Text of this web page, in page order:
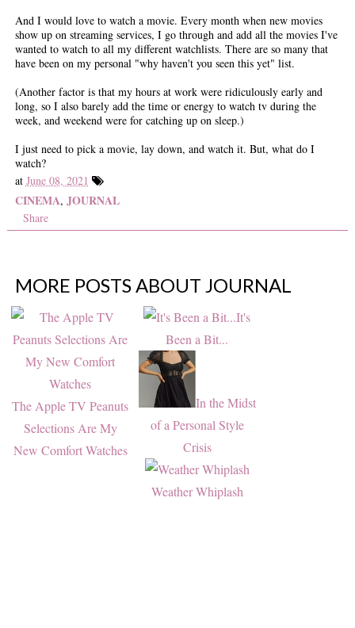
And I would love to watch a movie. Every month when new movies
show up on streaming services, I go through and add all the movies I've
wanted to watch to all my different watchlists. There are so many that
have been on my personal "why haven't you seen this yet" list.
(Another factor is that my hours at work were ridiculously early and
long, so I also barely add the time or energy to watch tv during the
week, and weekend were for catching up on sleep.)
I just need to pick a movie, lay down, and watch it. But, what do I
watch?
at June 08, 2021
CINEMA, JOURNAL
Share
MORE POSTS ABOUT JOURNAL
The Apple TV Peanuts
Selections Are My
New Comfort Watches
It's
Been a Bit...
In the Midst
of a Personal Style
Crisis
Weather Whiplash